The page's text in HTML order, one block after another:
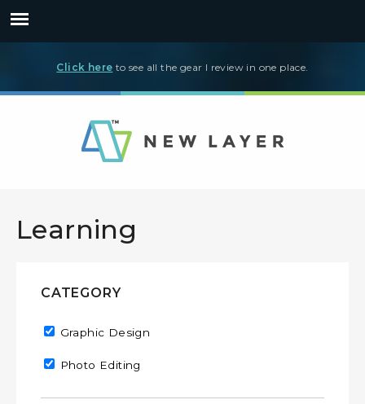
Click here to see all the gear I review in one place.
Learning
CATEGORY
Remove Graphic Design filter
Graphic Design
Remove Photo Editing filter
Photo Editing